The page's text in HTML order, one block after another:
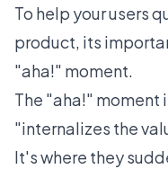
To help your users
product, its
"aha!" moment.
The "aha!" moment
"internalizes the
It's where they